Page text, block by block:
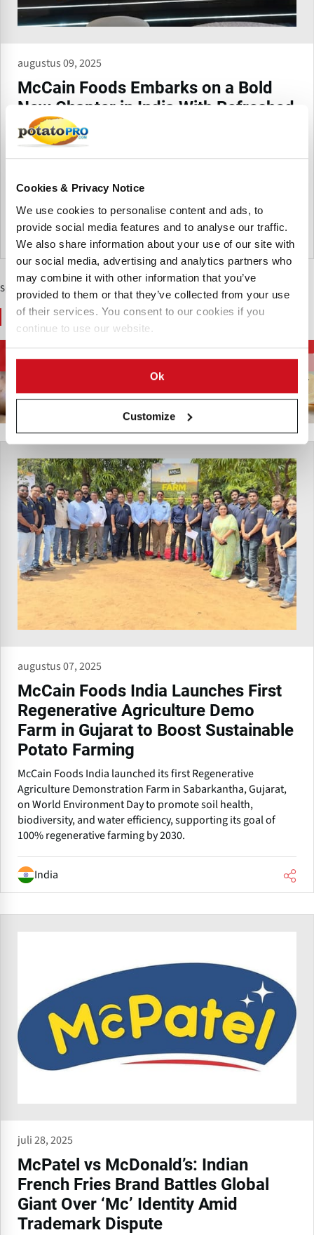
Cookies & Privacy Notice
We use cookies to personalise content and ads, to
provide social media features and to analyse our traffic.
We also share information about your use of our site with
our social media, advertising and analytics partners who
may combine it with other information that you’ve
provided to them or that they’ve collected from your use
of their services. You consent to our cookies if you
continue to use our website.
Ok
Customize
augustus 09, 2025
McCain Foods Embarks on a Bold
New Chapter in India With Refreshed
Brand Identity and Vibrant
Packaging
vibrant packaging in Ahmedabad, where its India journey
India
Sponsored Content
You May Also Like
Apparatuur voor
aardappelverwerking
Diepvriesfrites en
aardappelspecialiteiten
augustus 07, 2025
McCain Foods India Launches First
Regenerative Agriculture Demo
Farm in Gujarat to Boost Sustainable
Potato Farming
McCain Foods India launched its first Regenerative
Agriculture Demonstration Farm in Sabarkantha, Gujarat,
on World Environment Day to promote soil health,
biodiversity, and water efficiency, supporting its goal of
100% regenerative farming by 2030.
India
juli 28, 2025
McPatel vs McDonald’s: Indian
French Fries Brand Battles Global
Giant Over ‘Mc’ Identity Amid
Trademark Dispute